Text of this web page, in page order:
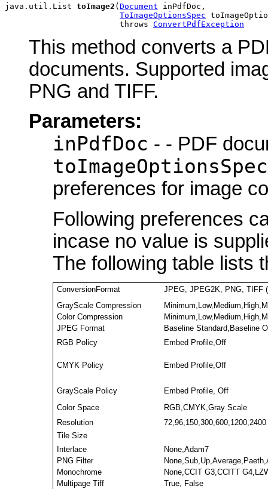
java.util.List toImage2 (Document inPdfDoc,
ToImageOptionsSpec
                        throws
ConvertPdfException
This method converts a
documents. Supported
PNG and TIFF.
Parameters:
inPdfDoc - - PDF
toImageOptionsSpec
preferences for image
Following preferences
incase no value is
The following table lists
ConversionFormat
JPEG, JPEG2K, PNG, TIFF
GrayScale Compression
Color Compression
JPEG Format
Baseline Standard,Baseline
RGB Policy
Embed Profile,Off
CMYK Policy Embed Profile,Off
GrayScale Policy
Embed Profile, Off
Color Space
RGB,CMYK,Gray Scale
Resolution
72,96,150,300,600,1200,2400
Tile Size
Interlace
None,Adam7
PNG Filter
Monochrome
None,CCIT G3,CCITT
Multipage Tiff
True, False